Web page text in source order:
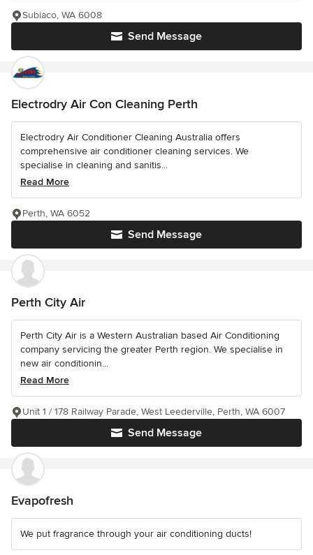
Send Message
Subiaco, WA 6008
Electrodry Air Con Cleaning Perth
Electrodry Air Conditioner Cleaning Australia offers
comprehensive air conditioner cleaning services. We
specialise in cleaning and sanitis...
Read More
Send Message
Perth, WA 6052
Perth City Air
Perth City Air is a Western Australian based Air Conditioning
company servicing the greater Perth region. We specialise in
new air conditionin...
Read More
Send Message
Unit 1 / 178 Railway Parade, West Leederville, Perth, WA 6007
Evapofresh
We put fragrance through your air conditioning ducts!